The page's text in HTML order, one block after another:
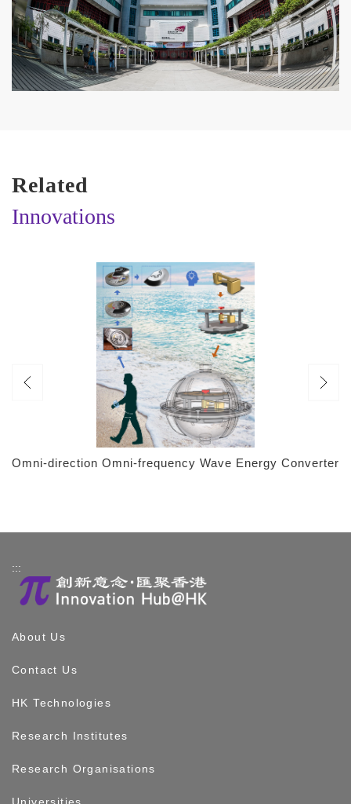
Related
Innovations
Omni-direction Omni-frequency Wave Energy Converter
:::
About Us
Contact Us
HK Technologies
Research Institutes
Research Organisations